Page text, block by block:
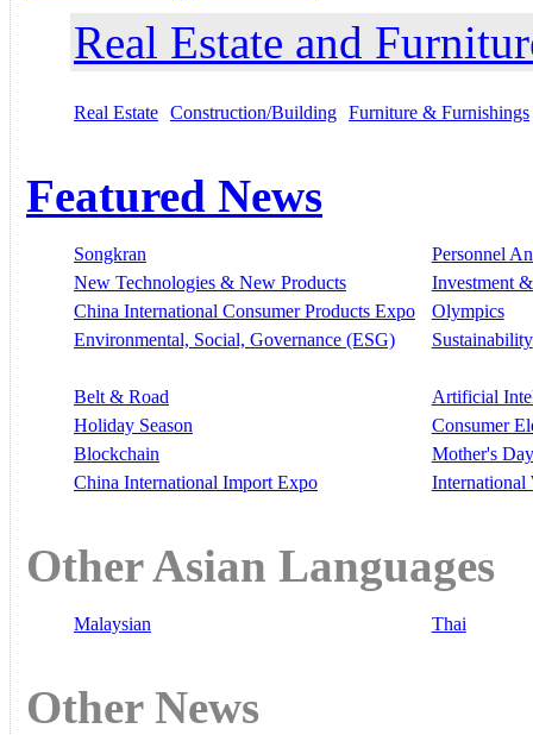
Real Estate and
Real Estate Construction/Building Furniture & Furnishings
Featured News
Songkran
Personnel
New Technologies & New Products
Investment
China International Consumer Products Expo
Olympics
Environmental, Social, Governance (ESG)
Sustainability
Belt & Road
Artificial
Holiday Season
Consumer
Blockchain
Mother's Day
China International Import Expo
International
Other Asian Languages
Malaysian Thai
Other News